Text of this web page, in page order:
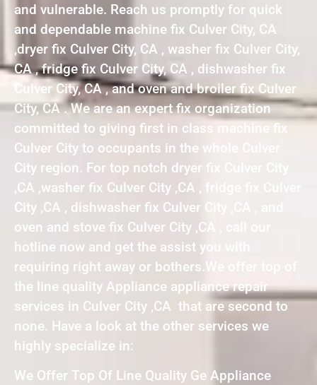
and vulnerable. Reach us promptly for quick
and dependable machine fix Culver City, CA
,dryer fix Culver City, CA , washer fix Culver City,
CA , fridge fix Culver City, CA , dishwasher fix
Culver City, CA , and oven and broiler fix Culver
City, CA . We are an expert fix organization
committed to giving first in class machine fix
Culver City to occupants in the whole Culver
City region. For top notch dryer fix Culver City
,CA ,washer fix Culver City ,CA , fridge fix Culver
City ,CA , dishwasher fix Culver City ,CA , and
oven and stove fix Culver City ,CA , call our
hotline now and get the assist you with
requiring right away or bothers.We offer top of
the line quality Appliance appliance repair
services in Culver City ,CA that are second to
none. Have a look at the other services we
highly specialize in:
We Offer Top Of Line Quality Ge Appliance